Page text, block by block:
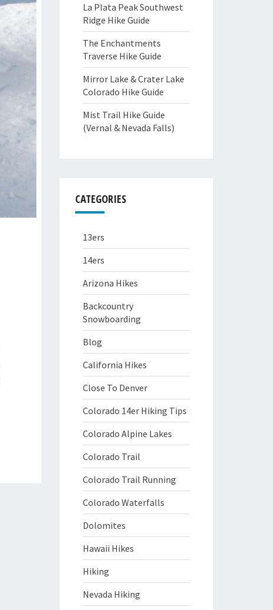
La Plata Peak Southwest
Ridge Hike Guide
The Enchantments
Traverse Hike Guide
Mirror Lake & Crater Lake
Colorado Hike Guide
Mist Trail Hike Guide
(Vernal & Nevada Falls)
CATEGORIES
13ers
14ers
Arizona Hikes
Backcountry
Snowboarding
Blog
California Hikes
Close To Denver
Colorado 14er Hiking Tips
Colorado Alpine Lakes
Colorado Trail
Colorado Trail Running
Colorado Waterfalls
Dolomites
Hawaii Hikes
Hiking
Nevada Hiking